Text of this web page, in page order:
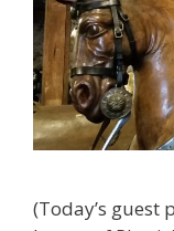
(Today’s guest